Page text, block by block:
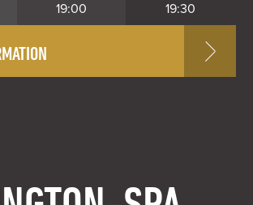
19:00 19:30